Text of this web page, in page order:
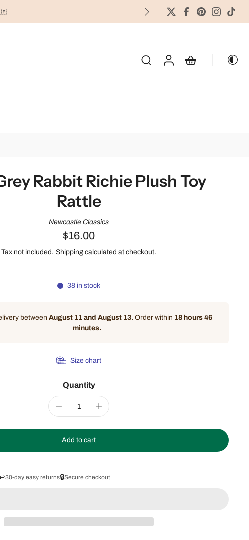
Rabbit Richie Plush Toy
Rattle
Newcastle Classics
$16.00
Tax not included. Shipping calculated at checkout.
38 in stock
between August 11 and August 13. Order within 18 hours 46
minutes.
Size chart
Quantity
Add to cart
30-day easy returns🔒Secure checkout